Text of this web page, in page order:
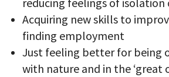
Acquiring new skills to
finding employment
Just feeling better for being
with nature and in the ‘great